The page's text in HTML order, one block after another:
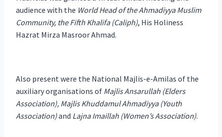
audience with the World Head of the Ahmadiyya Muslim
Community, the Fifth Khalifa (Caliph), His Holiness
Hazrat Mirza Masroor Ahmad.
Also present were the National Majlis-e-Amilas of the
auxiliary organisations of Majlis Ansarullah (Elders
Association), Majlis Khuddamul Ahmadiyya (Youth
Association)and Lajna Imaillah (Women’s Association).